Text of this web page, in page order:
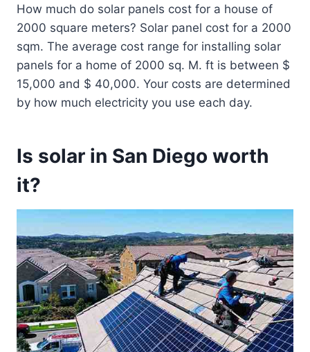
How much do solar panels cost for a house of
2000 square meters? Solar panel cost for a 2000
sqm. The average cost range for installing solar
panels for a home of 2000 sq. M. ft is between $
15,000 and $ 40,000. Your costs are determined
by how much electricity you use each day.
Is solar in San Diego worth
it?